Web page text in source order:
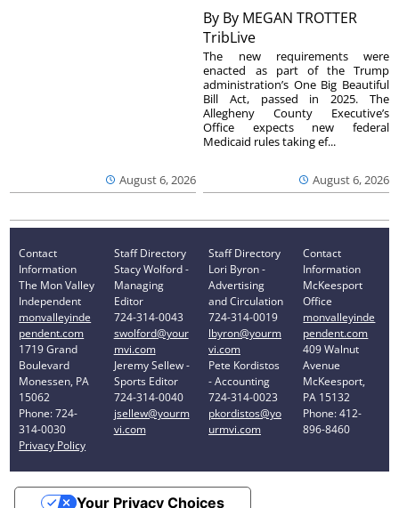
August 6, 2026
By By MEGAN TROTTER
TribLive
August 6, 2026
The new requirements were
enacted as part of the Trump
administration’s One Big Beautiful
Bill Act, passed in 2025. The
Allegheny County Executive’s
Office expects new federal
Medicaid rules taking ef...
Contact
Information
The Mon Valley
Independent
monvalleyinde
pendent.com
1719 Grand
Boulevard
Monessen, PA
15062
Phone: 724-
314-0030
Privacy Policy
Staff Directory
Stacy Wolford -
Managing
Editor
724-314-0043
swolford@your
mvi.com
Jeremy Sellew -
Sports Editor
724-314-0040
jsellew@yourm
vi.com
Staff Directory
Lori Byron -
Advertising
and Circulation
724-314-0019
lbyron@yourm
vi.com
Pete Kordistos
- Accounting
724-314-0023
pkordistos@yo
urmvi.com
Contact
Information
McKeesport
Office
monvalleyinde
pendent.com
409 Walnut
Avenue
McKeesport,
PA 15132
Phone: 412-
896-8460
Your Privacy Choices